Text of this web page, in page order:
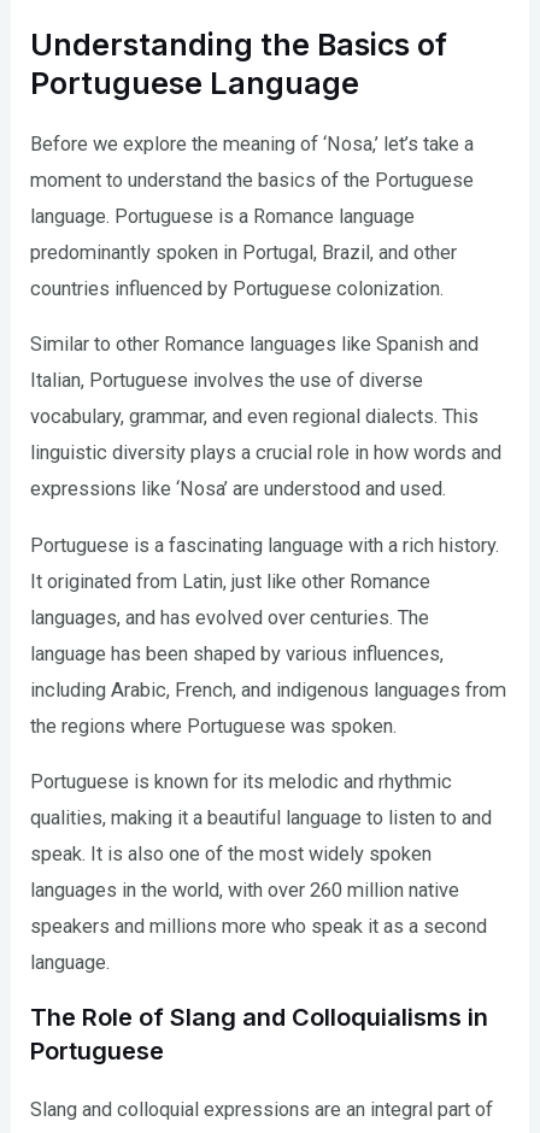
Understanding the Basics of
Portuguese Language
Before we explore the meaning of ‘Nosa,’ let’s take a
moment to understand the basics of the Portuguese
language. Portuguese is a Romance language
predominantly spoken in Portugal, Brazil, and other
countries influenced by Portuguese colonization.
Similar to other Romance languages like Spanish and
Italian, Portuguese involves the use of diverse
vocabulary, grammar, and even regional dialects. This
linguistic diversity plays a crucial role in how words and
expressions like ‘Nosa’ are understood and used.
Portuguese is a fascinating language with a rich history.
It originated from Latin, just like other Romance
languages, and has evolved over centuries. The
language has been shaped by various influences,
including Arabic, French, and indigenous languages from
the regions where Portuguese was spoken.
Portuguese is known for its melodic and rhythmic
qualities, making it a beautiful language to listen to and
speak. It is also one of the most widely spoken
languages in the world, with over 260 million native
speakers and millions more who speak it as a second
language.
The Role of Slang and Colloquialisms in
Portuguese
Slang and colloquial expressions are an integral part of